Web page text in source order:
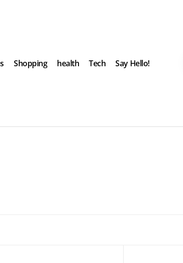
Shopping health Tech Say Hello!